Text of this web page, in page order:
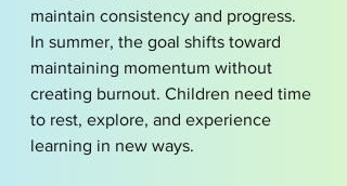
maintain consistency and progress.
In summer, the goal shifts toward
maintaining momentum without
creating burnout. Children need time
to rest, explore, and experience
learning in new ways.